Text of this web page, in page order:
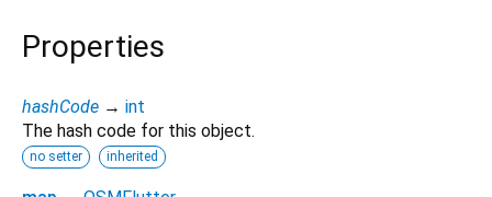
Properties
hashCode → int
The hash code for this object.
no setter inherited